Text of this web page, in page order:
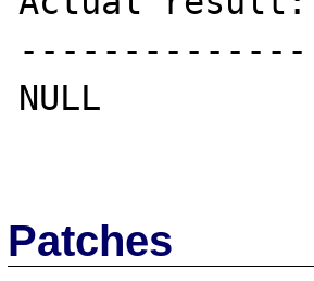
--------------
NULL
Patches